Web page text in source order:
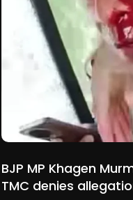
BJP MP Khagen
TMC denies